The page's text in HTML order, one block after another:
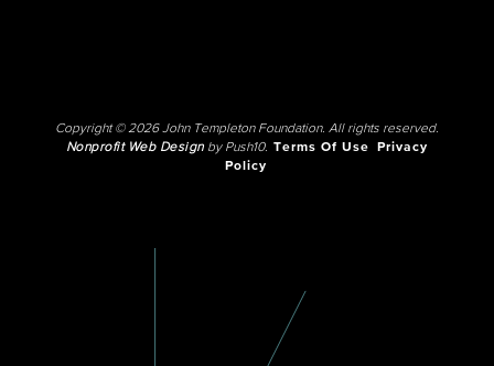
Copyright © 2026 John Templeton Foundation. All rights reserved.
Nonprofit Web Designby Push10. Terms Of Use
Privacy
Policy